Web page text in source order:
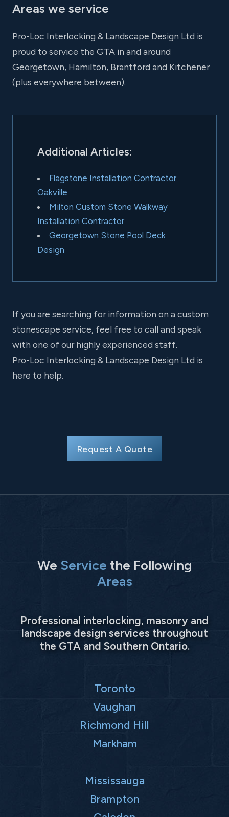
Areas we service
Pro-Loc Interlocking & Landscape Design Ltd is
proud to service the GTA in and around
Georgetown, Hamilton, Brantford and Kitchener
(plus everywhere between).
Additional Articles:
Flagstone Installation Contractor
Oakville
Milton Custom Stone Walkway
Installation Contractor
Georgetown Stone Pool Deck
Design
If you are searching for information on a custom
stonescape service, feel free to call and speak
with one of our highly experienced staff.
Pro-Loc Interlocking & Landscape Design Ltd is
here to help.
Request A Quote
We Service the Following
Areas
Professional interlocking, masonry and
landscape design services throughout
the GTA and Southern Ontario.
Toronto
Vaughan
Richmond Hill
Markham
Mississauga
Brampton